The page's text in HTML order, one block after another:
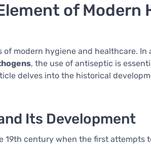
of Modern
modern hygiene and healthcare. In
, the use of antiseptic is
delves into the historical
Its Development
19th century when the first attempts